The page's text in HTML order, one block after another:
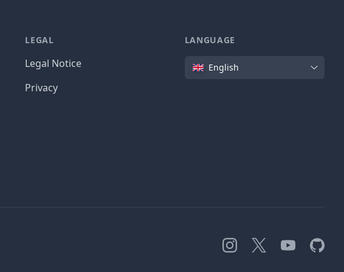
LEGAL
Legal Notice
Privacy
LANGUAGE
Language
English
Instagram
X YouTubeGitHub